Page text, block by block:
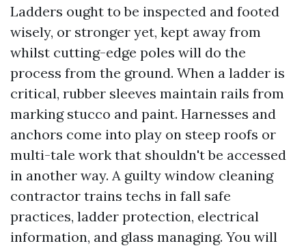
Ladders ought to be inspected and footed
wisely, or stronger yet, kept away from
whilst cutting-edge poles will do the
process from the ground. When a ladder is
critical, rubber sleeves maintain rails from
marking stucco and paint. Harnesses and
anchors come into play on steep roofs or
multi-tale work that shouldn't be accessed
in another way. A guilty window cleaning
contractor trains techs in fall safe
practices, ladder protection, electrical
information, and glass managing. You will